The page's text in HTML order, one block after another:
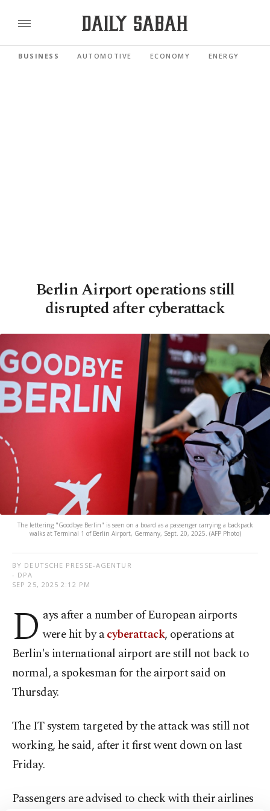
BUSINESS AUTOMOTIVE ECONOMY ENERGY
Berlin Airport operations still
disrupted after cyberattack
The lettering "Goodbye Berlin" is seen on a board as a passenger carrying a backpack
walks at Terminal 1 of Berlin Airport, Germany, Sept. 20, 2025. (AFP Photo)
BY DEUTSCHE PRESSE-AGENTUR
- DPA
SEP 25, 2025 2:12 PM
D ays after a number of European airports
were hit by acyberattack, operations at
Berlin's international airport are still not back to
normal, a spokesman for the airport said on
Thursday.
The IT system targeted by the attack was still not
working, he said, after it first went down on last
Friday.
Passengers are advised to check with their airlines